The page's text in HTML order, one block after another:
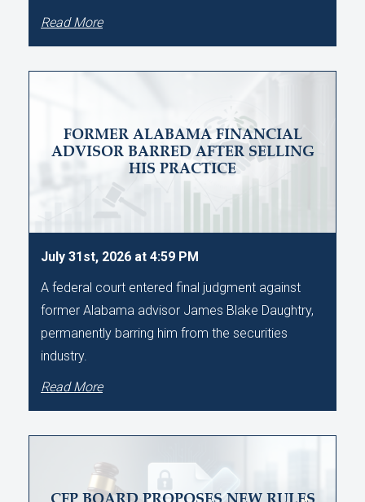
Read More
FORMER ALABAMA FINANCIAL
ADVISOR BARRED AFTER SELLING
HIS PRACTICE
July 31st, 2026 at 4:59 PM
A federal court entered final judgment against
former Alabama advisor James Blake Daughtry,
permanently barring him from the securities
industry.
Read More